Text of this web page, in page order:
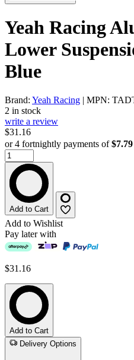
Yeah Racing
Lower
Blue
Brand: Yeah Racing | MPN:
2 in stock
write a review
$31.16
or 4 fortnightly payments of$7.79
Add to Cart
Add to Wishlist
Pay later with
$31.16
Add to Cart
Delivery Options